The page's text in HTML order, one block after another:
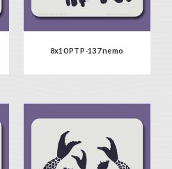
8x10 PTP-137 nemo